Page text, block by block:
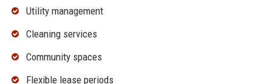
Utility management
Cleaning services
Community spaces
Flexible lease periods